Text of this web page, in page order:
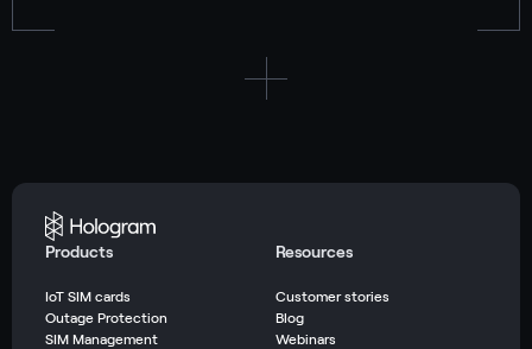
Products
IoT SIM cards
Outage Protection
SIM Management
Resources
Customer stories
Blog
Webinars